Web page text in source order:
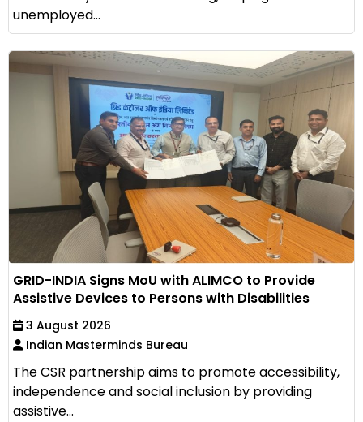
unemployed...
GRID-INDIA Signs MoU with ALIMCO to Provide
Assistive Devices to Persons with Disabilities
3 August 2026
Indian Masterminds Bureau
The CSR partnership aims to promote accessibility,
independence and social inclusion by providing
assistive...